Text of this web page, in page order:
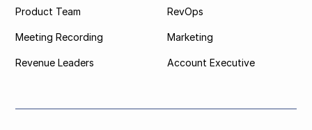
Product Team
Meeting Recording
Revenue Leaders
RevOps
Marketing
Account Executive